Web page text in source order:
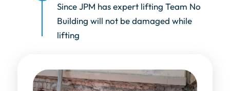
Since JPM has expert lifting Team No
Building will not be damaged while
lifting